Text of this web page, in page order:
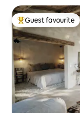
Top guest favourite
Guest favourite